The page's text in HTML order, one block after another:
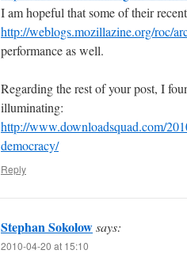
I am hopeful that some of their
http://weblogs.mozillazine.org/roc/
performance as well.
Regarding the rest of your post, I
illuminating:
http://www.downloadsquad.com/
democracy/
Reply
Stephan Sokolowsays:
2010-04-20 at 15:10